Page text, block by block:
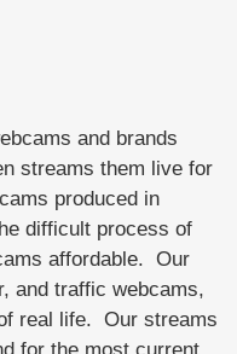
and brands
streams them live for
produced in
difficult process of
affordable. Our
and traffic webcams,
real life. Our streams